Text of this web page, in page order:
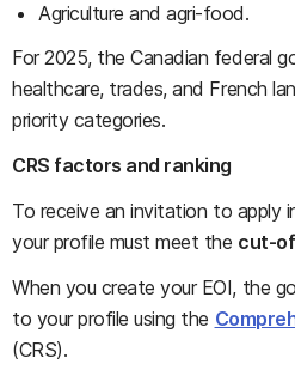
Agriculture and agri-food.
For 2025, the Canadian federal
healthcare, trades, and French
priority categories.
CRS factors and ranking
To receive an invitation to apply
your profile must meet the cut-
When you create your EOI, the
to your profile using the
(CRS).